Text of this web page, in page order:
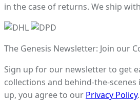
in the case of returns. We ship
The Genesis Newsletter: Join our
Sign up for our newsletter to get
collections and behind-the-scenes
up, you agree to our Privacy Policy.